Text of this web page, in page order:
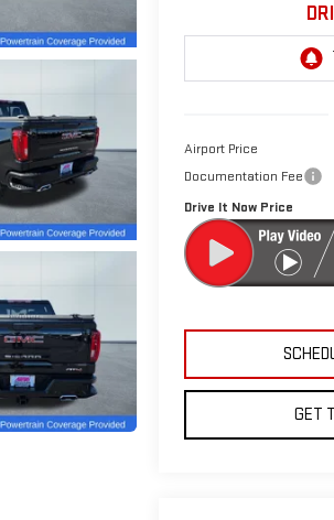
Airport Price
Documentation Fee
Drive It Now Price
GET